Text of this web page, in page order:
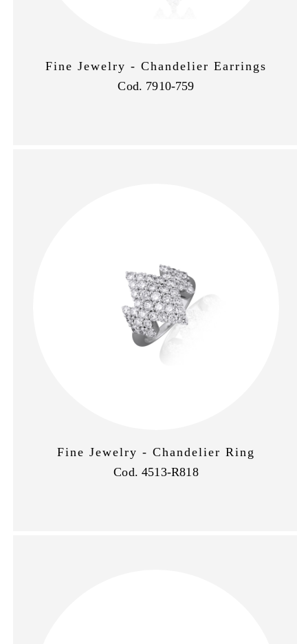
Fine Jewelry - Chandelier Earrings
Cod. 7910-759
Fine Jewelry - Chandelier Ring
Cod. 4513-R818